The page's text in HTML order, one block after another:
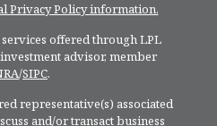
Privacy Policy information.
offered through LPL
advisor, member
/SIPC.
representative(s) associated
and/or transact business